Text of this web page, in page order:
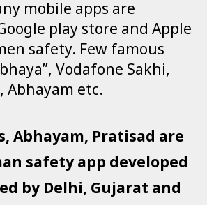
mobile apps are
play store and Apple
safety. Few famous
Vodafone Sakhi,
Abhayam etc.
Abhayam, Pratisad are
safety app developed
by Delhi, Gujarat and